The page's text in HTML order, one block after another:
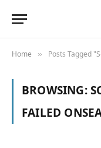
Home » Posts Tagged
BROWSING:
FAILED